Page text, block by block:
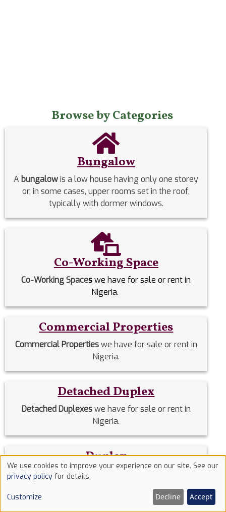
Browse by Categories
Bungalow
A bungalowis a low house having only one storey
or, in some cases, upper rooms set in the roof,
typically with dormer windows.
Co-Working Space
Co-Working Spaceswe have for sale or rent in
Nigeria.
Commercial Properties
Commercial Propertieswe have for sale or rent in
Nigeria.
Detached Duplex
Detached Duplexeswe have for sale or rent in
Nigeria.
Duplex
Duplexwe have for sale or rent in Nigeria.
Use
of
cookies
We use cookies to improve your experience on our site. See our
privacy policy for details.
Customize Decline Accept